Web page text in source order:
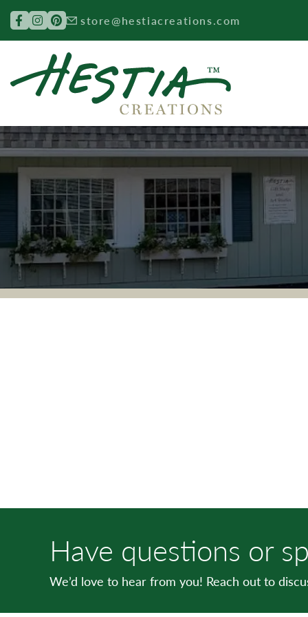
Search for:
store@hestiacreations.com
Have questions or
We’d love to hear from you! Reach out to